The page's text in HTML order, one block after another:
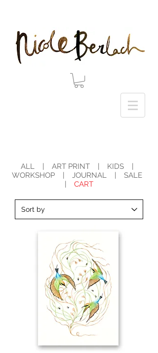
ALL | ART PRINT | KIDS |
WORKSHOP | JOURNAL | SALE
|
CART